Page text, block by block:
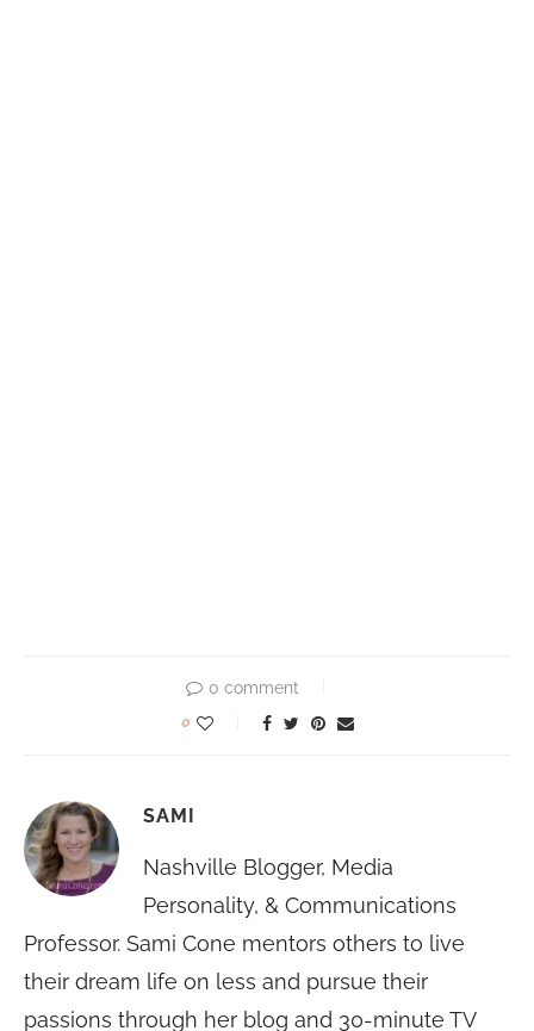
0 comment
0
SAMI
Nashville Blogger, Media
Personality, & Communications
Professor. Sami Cone mentors others to live
their dream life on less and pursue their
passions through her blog and 30-minute TV